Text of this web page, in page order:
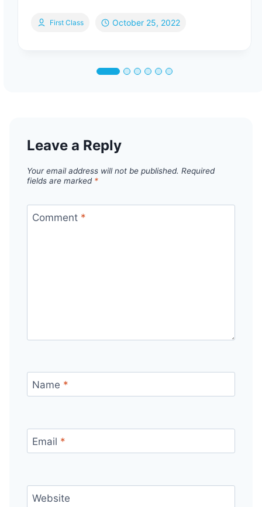
First Class October 25, 2022
Leave a Reply
Your email address will not be published. Required
fields are marked *
Comment *
Name *
Email *
Website